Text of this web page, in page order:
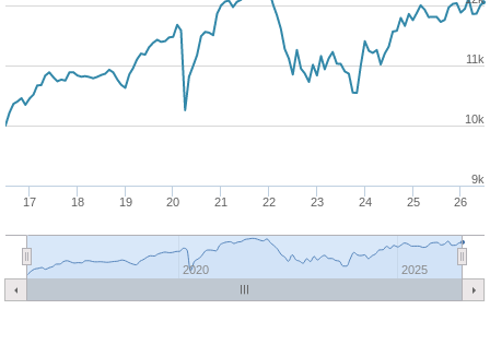
17 18 19 20 21 22 23 24 25 26
2020 2025
9k
10k
11k